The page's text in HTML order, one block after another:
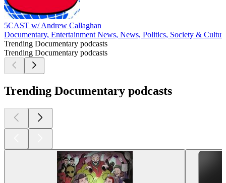
5CAST w/ Andrew Callaghan
Documentary, Entertainment News, News, Politics, Society &
Trending Documentary podcasts
Trending Documentary podcasts
Trending Documentary podcasts